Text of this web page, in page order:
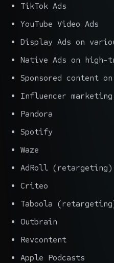
TikTok Ads
YouTube Video Ads
Display Ads on
Native Ads on
Sponsored content
Influencer marketing
Pandora
Spotify
Waze
AdRoll (retargeting)
Criteo
Taboola
Outbrain
Revcontent
Apple Podcasts